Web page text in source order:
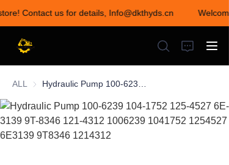
Contact us for details, Info@dkthyds.cn
Welcome to visit our
store! Contact us for
details,
Info@dkthyds.cn
ALL
HOME
PRODUCTS